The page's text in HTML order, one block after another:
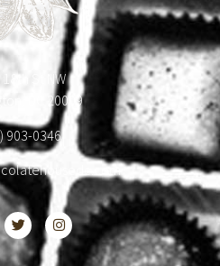
St NW
DC 20009
903-0346